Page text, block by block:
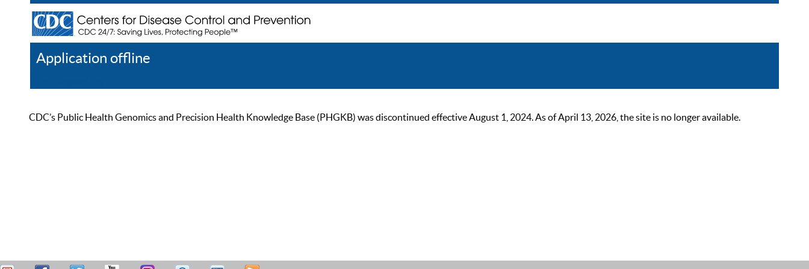
Application offline
CDC’s Public Health Genomics and Precision Health Knowledge Base (PHGKB) was discontinued effective August 1, 2024. As of April 13, 2026, the site is no longer available.